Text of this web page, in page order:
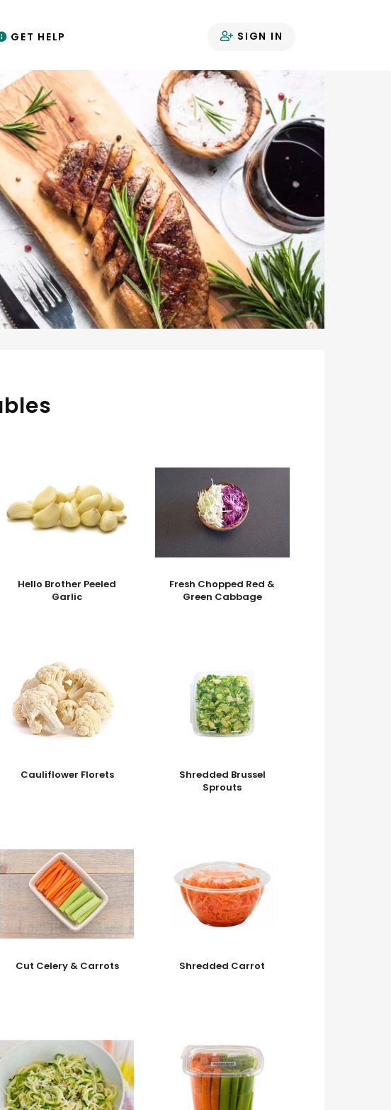
GET HELP SIGN IN
Hello Brother Peeled
Garlic
Fresh Chopped Red &
Green Cabbage
Cauliflower Florets
Shredded Brussel
Sprouts
Cut Celery & Carrots Shredded Carrot